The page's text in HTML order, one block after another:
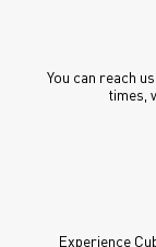
You can reach
times,
Experience